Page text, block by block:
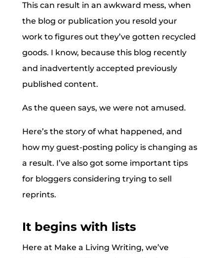
This can result in an awkward mess, when
the blog or publication you resold your
work to figures out they’ve gotten recycled
goods. I know, because this blog recently
and inadvertently accepted previously
published content.
As the queen says, we were not amused.
Here’s the story of what happened, and
how my guest-posting policy is changing as
a result. I’ve also got some important tips
for bloggers considering trying to sell
reprints.
It begins with lists
Here at Make a Living Writing, we’ve